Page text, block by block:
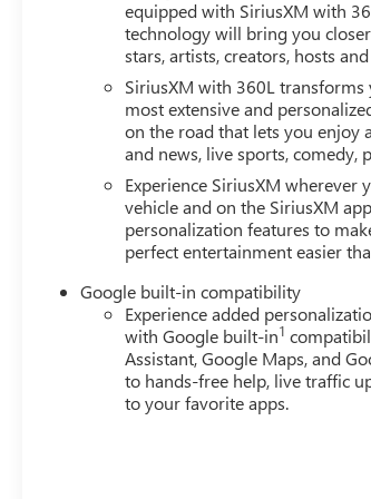
wheel, Steering wheel mounted audio
control, Trip computer, Variably
Gray Machine-Face Aluminum, and
Motors Employee Pricing), Price
- GM Employee Appreciation Certificate
equipped with SiriusXM with
technology will bring you
stars, artists, creators, hosts
SiriusXM with 360L
most extensive and
on the road that lets you enjoy
and news, live sports, comedy,
Experience SiriusXM wherever
vehicle and on the SiriusXM
personalization features to
perfect entertainment easier
Google built-in compatibility
Experience added
with Google built-in1
Assistant, Google Maps, and
to hands-free help, live traffic
to your favorite apps.